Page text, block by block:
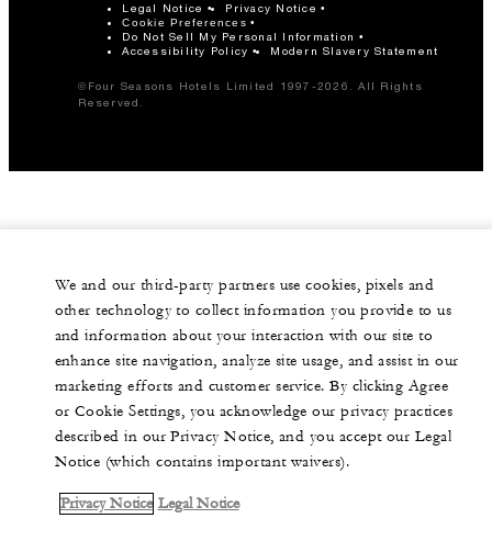
Legal Notice Privacy Notice
Cookie Preferences
Do Not Sell My Personal Information
Accessibility Policy
Modern Slavery Statement
©Four Seasons Hotels Limited 1997-2026. All Rights
Reserved.
We and our third-party partners use cookies, pixels and
other technology to collect information you provide to us
and information about your interaction with our site to
enhance site navigation, analyze site usage, and assist in our
marketing efforts and customer service. By clicking Agree
or Cookie Settings, you acknowledge our privacy practices
described in our Privacy Notice, and you accept our Legal
Notice (which contains important waivers).
Privacy Notice Legal Notice